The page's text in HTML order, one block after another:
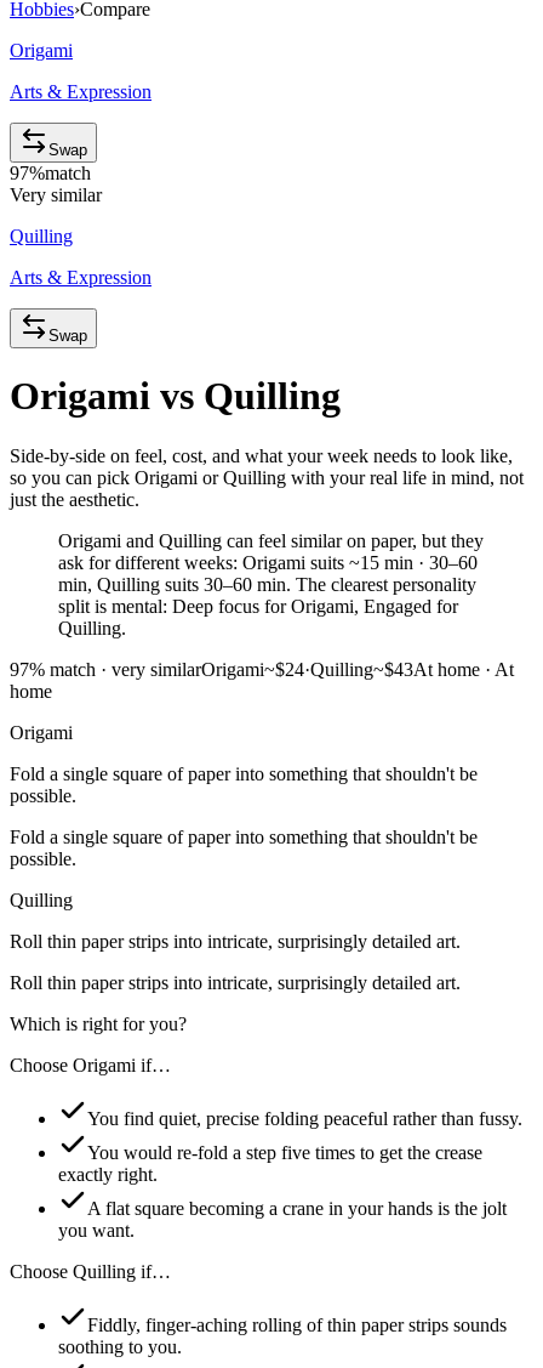
Hobbies›Compare
Origami
Arts & Expression
Swap
97%match
Very similar
Quilling
Arts & Expression
Swap
Origami vs Quilling
Side-by-side on feel, cost, and what your week needs to look like,
so you can pick Origami or Quilling with your real life in mind, not
just the aesthetic.
Origami and Quilling can feel similar on paper, but they
ask for different weeks: Origami suits ~15 min · 30–60
min, Quilling suits 30–60 min. The clearest personality
split is mental: Deep focus for Origami, Engaged for
Quilling.
97% match · very similarOrigami~$24·Quilling~$43At home · At
home
Origami
Fold a single square of paper into something that shouldn't be
possible.
Fold a single square of paper into something that shouldn't be
possible.
Quilling
Roll thin paper strips into intricate, surprisingly detailed art.
Roll thin paper strips into intricate, surprisingly detailed art.
Which is right for you?
Choose Origami if…
You find quiet, precise folding peaceful rather than fussy.
You would re-fold a step five times to get the crease
exactly right.
A flat square becoming a crane in your hands is the jolt
you want.
Choose Quilling if…
Fiddly, finger-aching rolling of thin paper strips sounds
soothing to you.